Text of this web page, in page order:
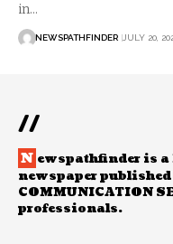
in…
NEWSPATHFINDER JULY 20,
//
N ewspathfinder is
newspaper published
COMMUNICATION
professionals.